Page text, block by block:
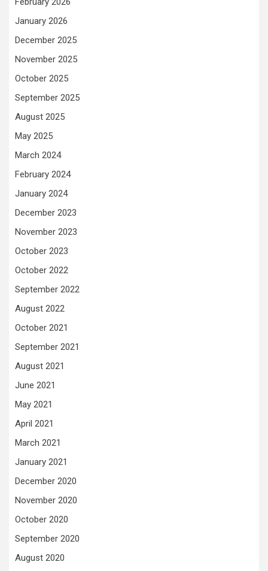
January 2026
December 2025
November 2025
October 2025
September 2025
August 2025
May 2025
March 2024
February 2024
January 2024
December 2023
November 2023
October 2023
October 2022
September 2022
August 2022
October 2021
September 2021
August 2021
June 2021
May 2021
April 2021
March 2021
January 2021
December 2020
November 2020
October 2020
September 2020
August 2020